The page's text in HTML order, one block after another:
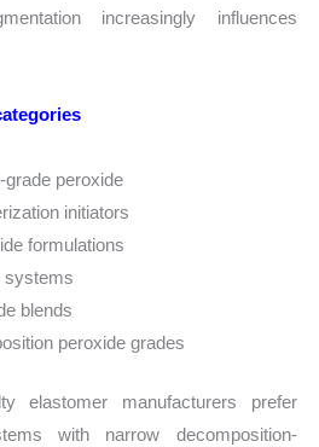
increasingly influences
grade peroxide
initiators
formulations
systems
blends
peroxide grades
elastomer manufacturers prefer
with narrow decomposition-